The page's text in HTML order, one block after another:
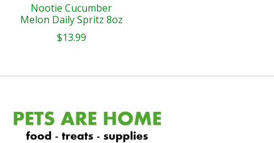
Nootie Cucumber
Melon Daily Spritz 8oz
$13.99